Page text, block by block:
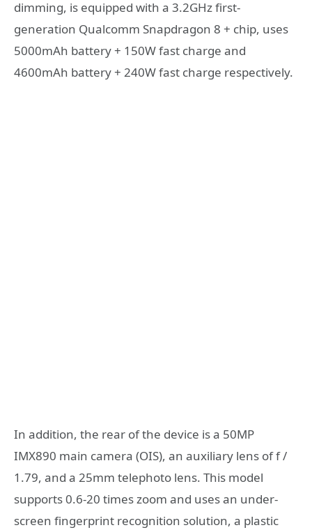
dimming, is equipped with a 3.2GHz first-
generation Qualcomm Snapdragon 8 + chip, uses
5000mAh battery + 150W fast charge and
4600mAh battery + 240W fast charge respectively.
In addition, the rear of the device is a 50MP
IMX890 main camera (OIS), an auxiliary lens of f /
1.79, and a 25mm telephoto lens. This model
supports 0.6-20 times zoom and uses an under-
screen fingerprint recognition solution, a plastic